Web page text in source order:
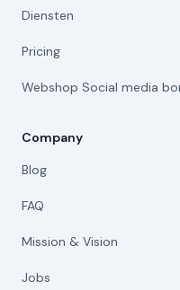
Diensten
Pricing
Webshop Social media
Company
Blog
FAQ
Mission & Vision
Jobs